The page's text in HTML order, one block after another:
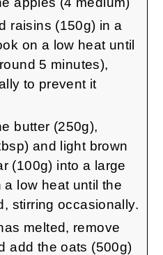
raisins (150g) in a
on a low heat until
5 minutes),
to prevent it
butter (250g),
and light brown
(100g) into a large
low heat until the
stirring occasionally.
melted, remove
add the oats (500g)